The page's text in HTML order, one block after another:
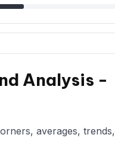
Analysis -
averages, trends,